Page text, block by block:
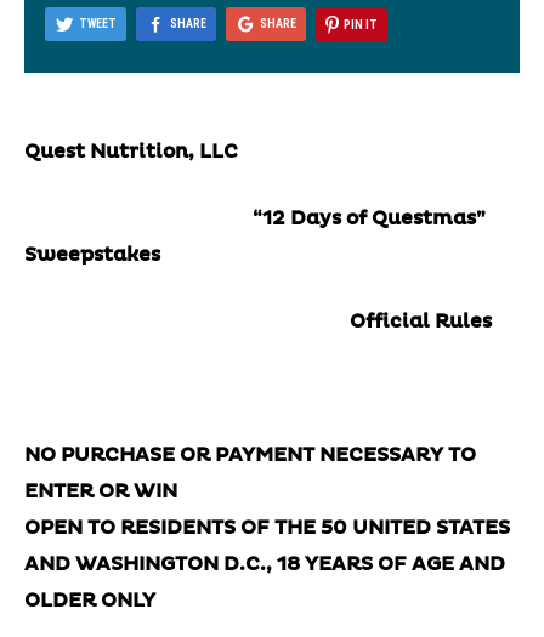
TWEET SHARE SHARE PIN IT
Quest Nutrition, LLC
“12 Days of Questmas”
Sweepstakes
Official Rules
NO PURCHASE OR PAYMENT NECESSARY TO
ENTER OR WIN
OPEN TO RESIDENTS OF THE 50 UNITED STATES
AND WASHINGTON D.C., 18 YEARS OF AGE AND
OLDER ONLY